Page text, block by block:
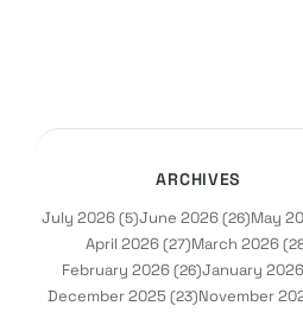
ARCHIVES
July 2026 (5)June 2026 (26)May
April 2026 (27)March 2026
February 2026 (26)January 2026
December 2025 (23)November